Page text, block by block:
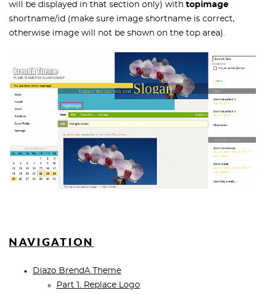
will be displayed in that section only) with topimage
shortname/id (make sure image shortname is correct,
otherwise image will not be shown on the top area).
NAVIGATION
Diazo BrendA Theme
Part 1. Replace Logo